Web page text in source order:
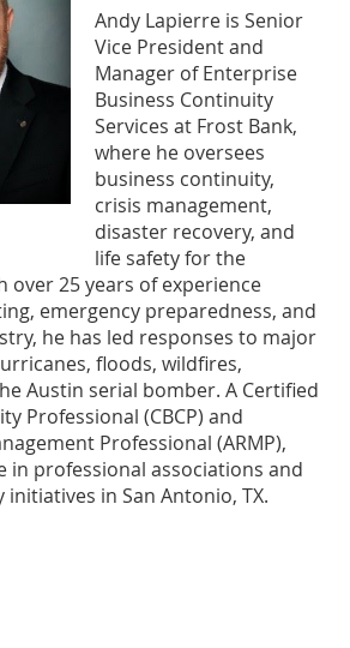
Andy Lapierre is Senior
Vice President and
Manager of Enterprise
Business Continuity
Services at Frost Bank,
where he oversees
business continuity,
crisis management,
disaster recovery, and
life safety for the
over 25 years of experience
emergency preparedness, and
he has led responses to major
floods, wildfires,
Austin serial bomber. A Certified
Professional (CBCP) and
Professional (ARMP),
in professional associations and
in San Antonio, TX.